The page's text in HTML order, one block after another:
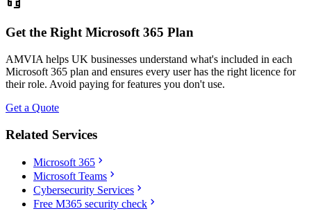
Get the Right Microsoft 365 Plan
AMVIA helps UK businesses understand what's included in each
Microsoft 365 plan and ensures every user has the right licence for
their role. Avoid paying for features you don't use.
Get a Quote
Related Services
Microsoft 365 chevron_right
Microsoft Teams chevron_right
Cybersecurity Services chevron_right
Free M365 security check chevron_right